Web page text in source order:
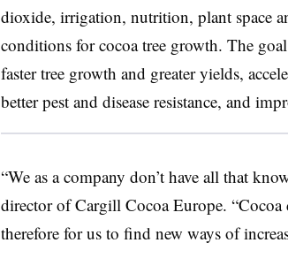
dioxide, irrigation, nutrition, plant space
conditions for cocoa tree growth. The
faster tree growth and greater yields,
better pest and disease resistance, and
“We as a company don’t have all that
director of Cargill Cocoa Europe. “Cocoa
therefore for us to find new ways of